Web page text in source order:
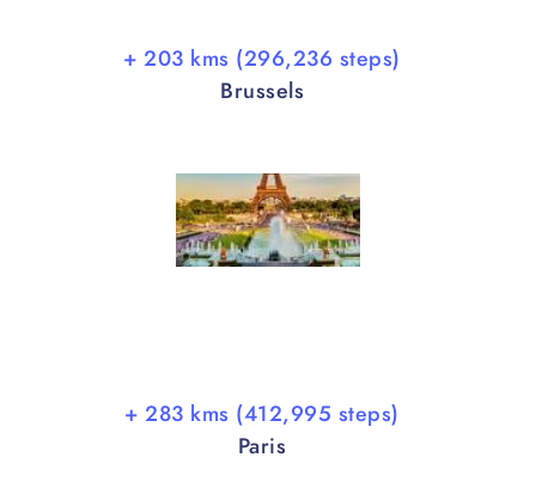
+ 203 kms (296,236 steps)
Brussels
+ 283 kms (412,995 steps)
Paris